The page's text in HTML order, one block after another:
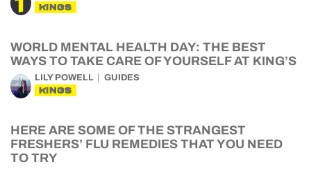
KINGS
WORLD MENTAL HEALTH DAY: THE BEST
WAYS TO TAKE CARE OF YOURSELF AT KING’S
LILY POWELL GUIDES
KINGS
HERE ARE SOME OF THE STRANGEST
FRESHERS’ FLU REMEDIES THAT YOU NEED
TO TRY